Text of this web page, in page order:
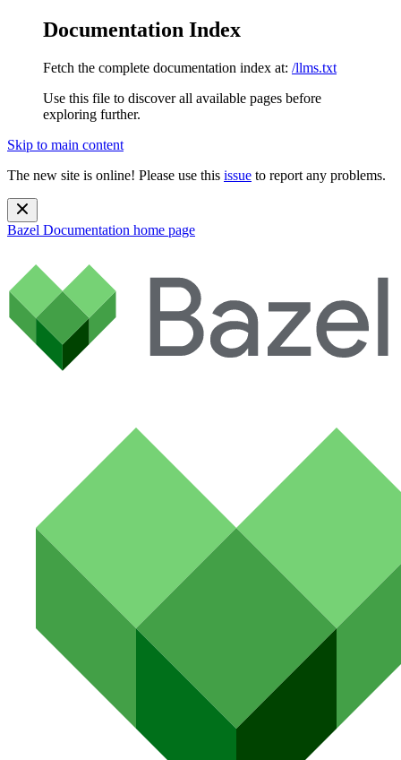
Documentation Index
Fetch the complete documentation index at: /llms.txt
Use this file to discover all available pages before
exploring further.
Skip to main content
The new site is online! Please use this issue to report any problems.
Bazel Documentation home page